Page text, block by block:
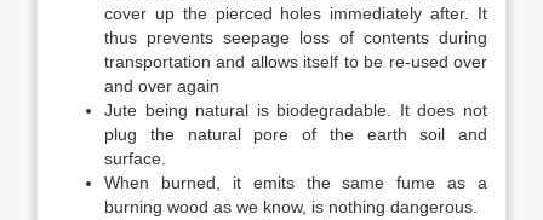
cover up the pierced holes immediately after. It
thus prevents seepage loss of contents during
transportation and allows itself to be re-used over
and over again
Jute being natural is biodegradable. It does not
plug the natural pore of the earth soil and
surface.
When burned, it emits the same fume as a
burning wood as we know, is nothing dangerous.